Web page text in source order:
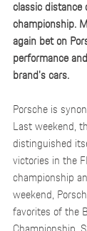
classic distance
championship.
again bet on
performance
brand's cars.
Porsche is
Last weekend,
distinguished
victories in the
championship
weekend,
favorites of the